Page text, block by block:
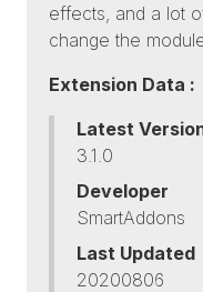
effects, and a lot
change the
Extension Data :
Latest
3.1.0
Developer
SmartAddons
Last Updated
20200806